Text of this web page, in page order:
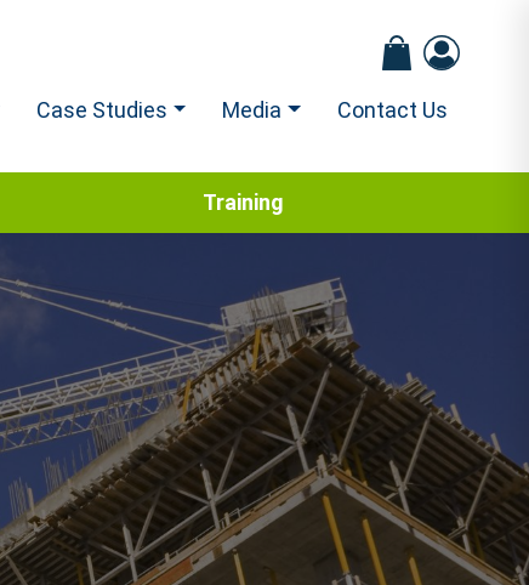
Case Studies Media Contact Us
Training